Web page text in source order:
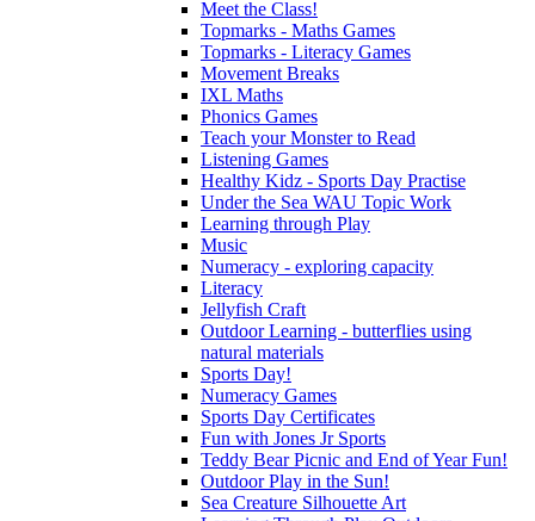
Meet the Class!
Topmarks - Maths Games
Topmarks - Literacy Games
Movement Breaks
IXL Maths
Phonics Games
Teach your Monster to Read
Listening Games
Healthy Kidz - Sports Day Practise
Under the Sea WAU Topic Work
Learning through Play
Music
Numeracy - exploring capacity
Literacy
Jellyfish Craft
Outdoor Learning - butterflies using
natural materials
Sports Day!
Numeracy Games
Sports Day Certificates
Fun with Jones Jr Sports
Teddy Bear Picnic and End of Year Fun!
Outdoor Play in the Sun!
Sea Creature Silhouette Art